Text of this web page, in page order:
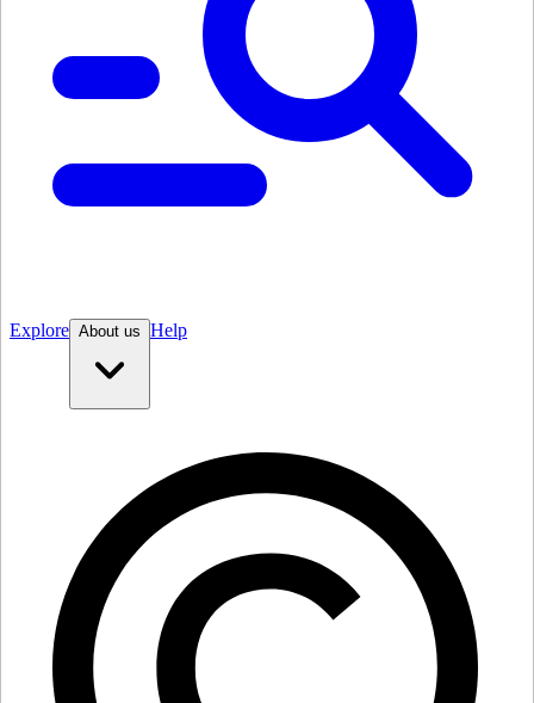
Explore About us Help